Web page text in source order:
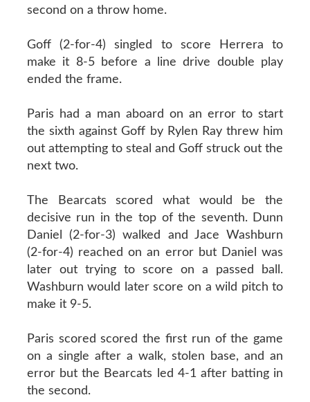
second on a throw home.
Goff (2-for-4) singled to score Herrera to
make it 8-5 before a line drive double play
ended the frame.
Paris had a man aboard on an error to start
the sixth against Goff by Rylen Ray threw him
out attempting to steal and Goff struck out the
next two.
The Bearcats scored what would be the
decisive run in the top of the seventh. Dunn
Daniel (2-for-3) walked and Jace Washburn
(2-for-4) reached on an error but Daniel was
later out trying to score on a passed ball.
Washburn would later score on a wild pitch to
make it 9-5.
Paris scored scored the first run of the game
on a single after a walk, stolen base, and an
error but the Bearcats led 4-1 after batting in
the second.